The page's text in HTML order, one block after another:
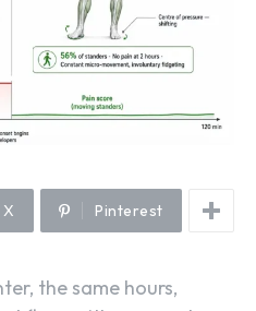
X Pinterest
the same hours,